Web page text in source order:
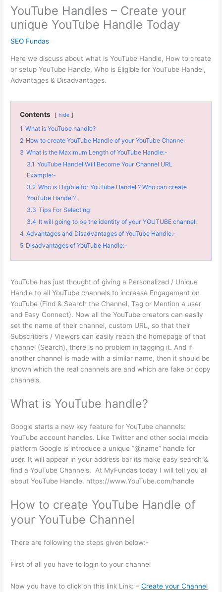
YouTube Handles – Create your
unique YouTube Handle Today
SEO Fundas
Here we discuss about what is YouTube Handle, How to create
or setup YouTube Handle, Who is Eligible for YouTube Handel,
Advantages & Disadvantages.
Contents hide
1 What is YouTube handle?
2 How to create YouTube Handle of your YouTube Channel
3 What is the Maximum Length of YouTube Handle:-
3.1 YouTube Handel Will Become Your Channel URL
Example:-
3.2 Who is Eligible for YouTube Handel ? Who can create
YouTube Handel? ,
3.3 Tips For Selecting
3.4 It will going to be the identity of your YOUTUBE channel.
4 Advantages and Disadvantages of YouTube Handle:-
5 Disadvantages of YouTube Handle:-
YouTube has just thought of giving a Personalized / Unique
Handle to all YouTube channels to increase Engagement on
YouTube (Find & Search the Channel, Tag or Mention a user
and Easy Connect). Now all the YouTube creators can easily
set the name of their channel, custom URL, so that their
Subscribers / Viewers can easily reach the homepage of that
channel (Search), there is no problem in tagging it. And if
another channel is made with a similar name, then it should be
known which the real channels are and which are fake or copy
channels.
What is YouTube handle?
Google starts a new key feature for YouTube channels:
YouTube account handles. Like Twitter and other social media
platform Google is introduce a unique “@name” handle for
user. It will appear in your address bar its make easy search &
find a YouTube Channels. At MyFundas today I will tell you all
about YouTube Handle. https://www.YouTube.com/handle
How to create YouTube Handle of
your YouTube Channel
There are following the steps given below:-
First of all you have to login to your channel
Now you have to click on this link Link: –Create your Channel